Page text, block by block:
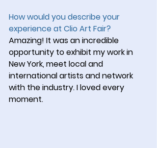
How would you describe your
experience at Clio Art Fair?
Amazing! It was an incredible
opportunity to exhibit my work in
New York, meet local and
international artists and network
with the industry. I loved every
moment.